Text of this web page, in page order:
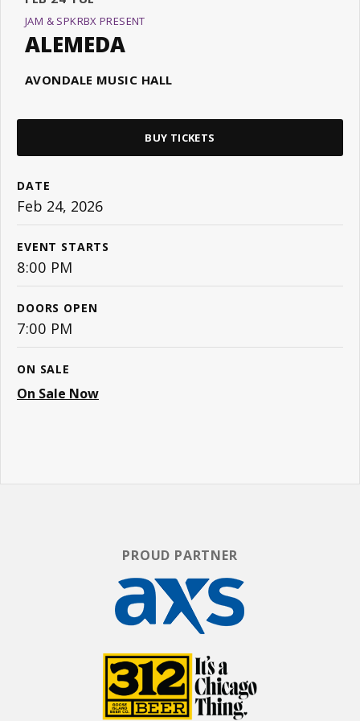
JAM & SPKRBX PRESENT
ALEMEDA
AVONDALE MUSIC HALL
BUY TICKETS
DATE
Feb 24, 2026
EVENT STARTS
8:00 PM
DOORS OPEN
7:00 PM
ON SALE
On Sale Now
PROUD PARTNER